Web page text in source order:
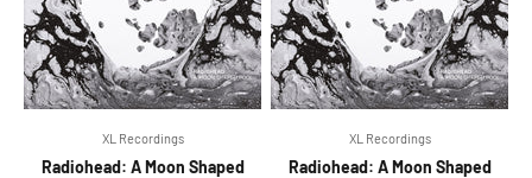
XL Recordings
Radiohead: A Moon Shaped
XL Recordings
Radiohead: A Moon Shaped